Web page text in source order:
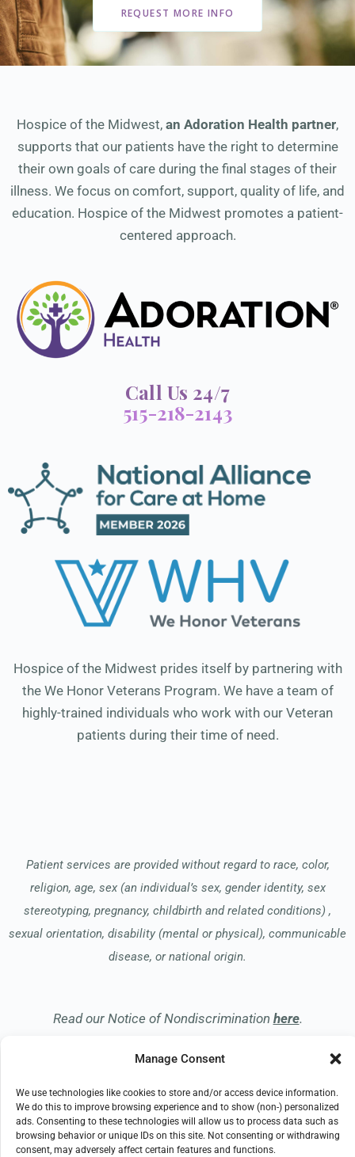
Manage Consent
We use technologies like cookies to store and/or access device information.
We do this to improve browsing experience and to show (non-) personalized
ads. Consenting to these technologies will allow us to process data such as
browsing behavior or unique IDs on this site. Not consenting or withdrawing
consent, may adversely affect certain features and functions.
REQUEST MORE INFO
Hospice of the Midwest, an Adoration Health partner,
supports that our patients have the right to determine
their own goals of care during the final stages of their
illness. We focus on comfort, support, quality of life, and
education. Hospice of the Midwest promotes a patient-
centered approach.
Call Us 24/7
515-218-2143
Hospice of the Midwest prides itself by partnering with
the We Honor Veterans Program. We have a team of
highly-trained individuals who work with our Veteran
patients during their time of need.
Patient services are provided without regard to race, color,
religion, age, sex (an individual’s sex, gender identity, sex
stereotyping, pregnancy, childbirth and related conditions) ,
sexual orientation, disability (mental or physical), communicable
disease, or national origin.
Read our Notice of Nondiscrimination here.
© 2026 Hospice of the Midwest
All Rights Reserved